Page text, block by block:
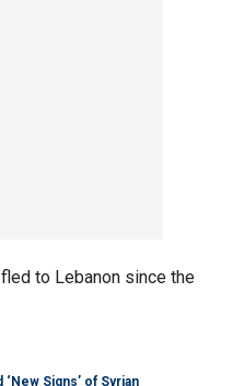
to Lebanon since the
Signs’ of Syrian